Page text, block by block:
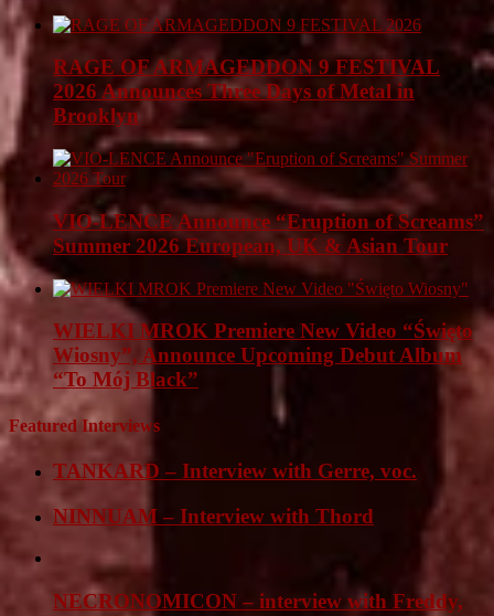
RAGE OF ARMAGEDDON 9 FESTIVAL
2026 Announces Three Days of Metal in
Brooklyn
VIO-LENCE Announce “Eruption of Screams”
Summer 2026 European, UK & Asian Tour
WIELKI MROK Premiere New Video “Święto
Wiosny”, Announce Upcoming Debut Album
“To Mój Black”
Featured Interviews
TANKARD – Interview with Gerre, voc.
NINNUAM – Interview with Thord
NECRONOMICON – interview with Freddy,